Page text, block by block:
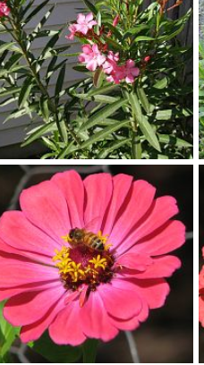
spring flowers
lynpenny
Apr 11, 2013
0
0